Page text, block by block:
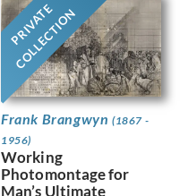
PRIVATE
COLLECTION
Frank Brangwyn (1867 -
1956)
Working
Photomontage for
Man’s Ultimate